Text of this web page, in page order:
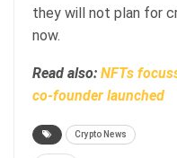
they will not plan for
now.
Read also: NFTs
co-founder launched
Crypto News